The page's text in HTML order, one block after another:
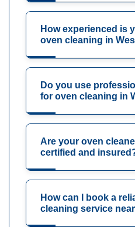
How experienced is
oven cleaning in
Do you use
for oven cleaning in
Are your oven
certified and
How can I book a
cleaning service